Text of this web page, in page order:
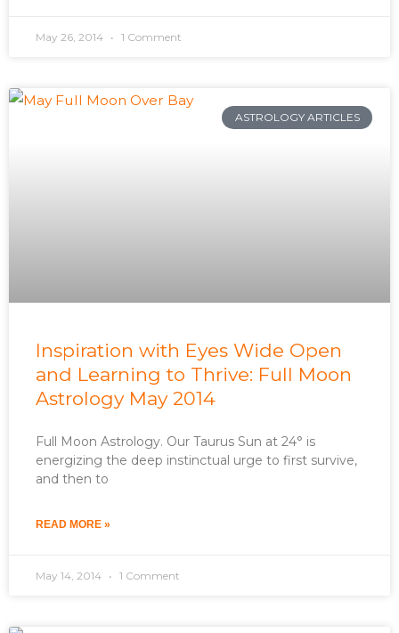
May 26, 2014 1 Comment
ASTROLOGY ARTICLES
Inspiration with Eyes Wide Open
and Learning to Thrive: Full Moon
Astrology May 2014
Full Moon Astrology. Our Taurus Sun at 24° is
energizing the deep instinctual urge to first survive,
and then to
READ MORE »
May 14, 2014 1 Comment